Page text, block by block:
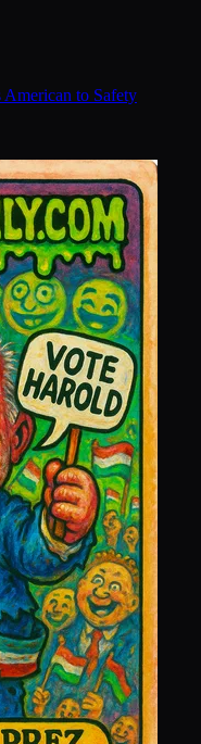
to Safety